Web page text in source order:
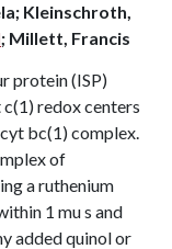
Kleinschroth,
; Millett, Francis
protein (ISP)
redox centers
bc(1) complex.
of
a ruthenium
1 mu s and
added quinol or